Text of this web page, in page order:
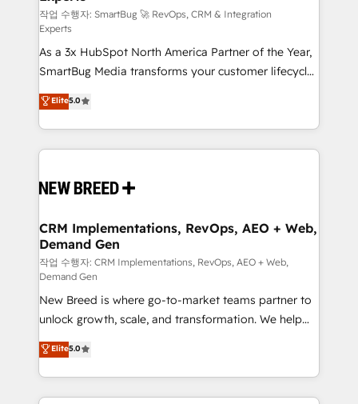
Accreditations. AI-Powered RevOps: Breeze AI,
custom AI agents, and high-integrity migrations for
total reporting clarity. Security & Compliance: SOC 2
Type I and HIPAA attested for enterprise-grade data
security. 🏆 Why Bluleadz? GTM OS Partner | 16+
Years Experience | 1,000+ Five-Star Reviews
작업 수행자: SmartBug 🚀 RevOps, CRM & Integration
Experts
As a 3x HubSpot North America Partner of the Year,
SmartBug Media transforms your customer lifecycle
into a revenue engine. Our unified ecosystem
includes specialized divisions Globalia (AI &
Software) and Point Success Media (Paid Media),
making this the official home for all three brands. 🔄
and system integrations powered by Globalia’s
trainers to drive platform adoption. 📈 Revenue
Generation - Full-funnel marketing and high-
performance advertising via Point Success Media. -
Expert deployment of Breeze AI and custom agents
to automate growth. 🏆 Elite Excellence - 8 platform
accreditations and deep HIPAA-compliance
expertise. - A team of 250+ experts dedicated to
your resilient growth.
Elite5.0
CRM Implementations, RevOps, AEO + Web,
Demand Gen
작업 수행자: CRM Implementations, RevOps, AEO + Web,
Demand Gen
New Breed is where go-to-market teams partner to
unlock growth, scale, and transformation. We help
companies activate HubSpot’s AI-powered
customer platform and operationalize HubSpot’s
Loop Marketing framework through expert-led
services, smart agents, and purpose-built apps,
Elite5.0